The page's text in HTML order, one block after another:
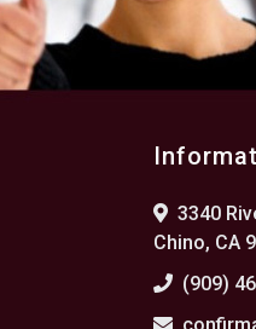
3340
Chino, CA
(909)